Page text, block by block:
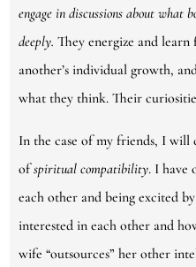
engage in discussions about what
deeply.They energize and
another’s individual growth,
what they think. Their
In the case of my friends, I will
ofspiritual compatibility. I have
each other and being excited
interested in each other and
wife “outsources” her other